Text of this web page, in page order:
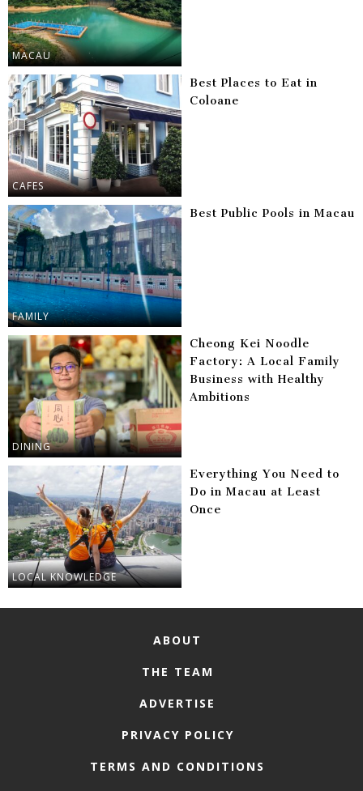
MACAU
CAFES
Best Places to Eat in
Coloane
FAMILY
Best Public Pools in Macau
DINING
Cheong Kei Noodle
Factory: A Local Family
Business with Healthy
Ambitions
LOCAL KNOWLEDGE
Everything You Need to
Do in Macau at Least
Once
ABOUT
THE TEAM
ADVERTISE
PRIVACY POLICY
TERMS AND CONDITIONS